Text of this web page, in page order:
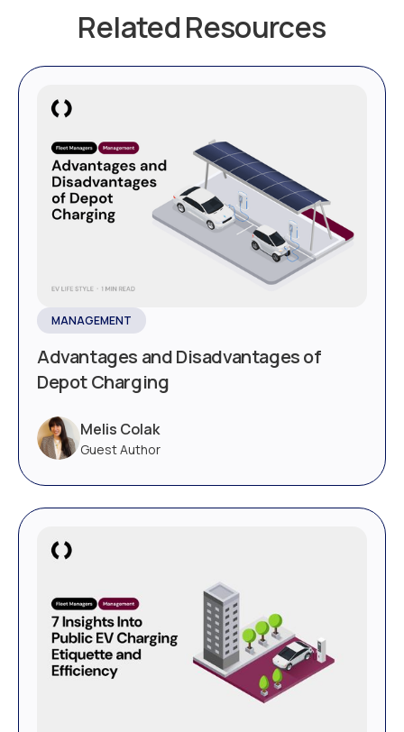
Related Resources
MANAGEMENT
Advantages and Disadvantages of
Depot Charging
Melis Colak
Guest Author